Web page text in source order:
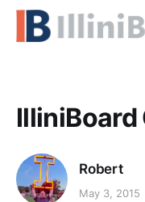
Robert
May 3, 2015